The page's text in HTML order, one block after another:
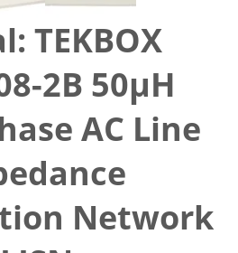
TEKBOX
2B 50µH
AC Line
Network